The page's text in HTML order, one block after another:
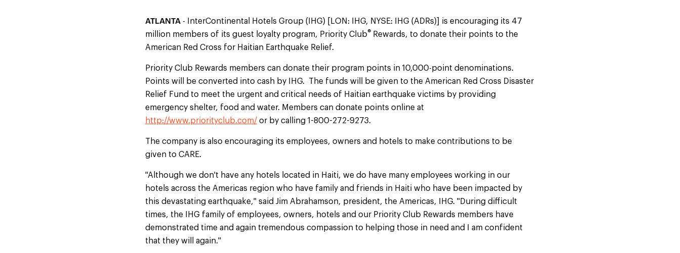
ATLANTA - InterContinental Hotels Group (IHG) [LON: IHG, NYSE: IHG (ADRs)] is encouraging its 47
million members of its guest loyalty program, Priority Club® Rewards, to donate their points to the
American Red Cross for Haitian Earthquake Relief.
Priority Club Rewards members can donate their program points in 10,000-point denominations.
Points will be converted into cash by IHG. The funds will be given to the American Red Cross Disaster
Relief Fund to meet the urgent and critical needs of Haitian earthquake victims by providing
emergency shelter, food and water. Members can donate points online at
http://www.priorityclub.com/ or by calling 1-800-272-9273.
The company is also encouraging its employees, owners and hotels to make contributions to be
given to CARE.
"Although we don't have any hotels located in Haiti, we do have many employees working in our
hotels across the Americas region who have family and friends in Haiti who have been impacted by
this devastating earthquake," said Jim Abrahamson, president, the Americas, IHG. "During difficult
times, the IHG family of employees, owners, hotels and our Priority Club Rewards members have
demonstrated time and again tremendous compassion to helping those in need and I am confident
that they will again."